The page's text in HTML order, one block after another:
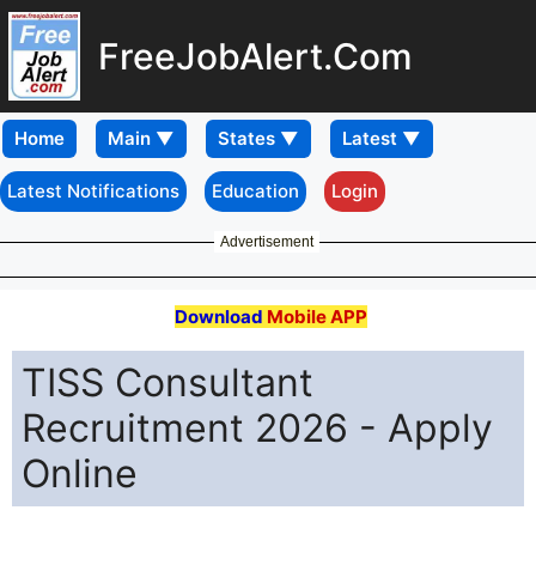
FreeJobAlert.Com
Home
Latest Notifications Education Login
Advertisement
Download Mobile APP
TISS Consultant
Recruitment 2026 - Apply
Online